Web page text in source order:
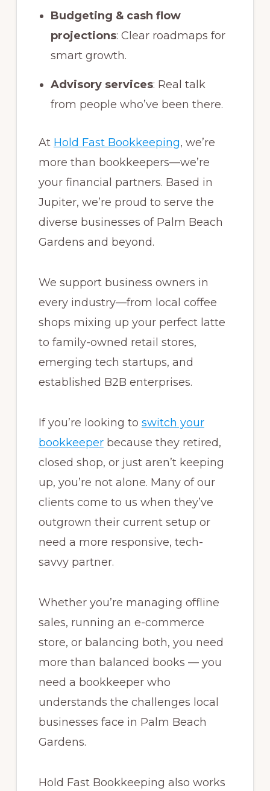
Budgeting & cash flow
projections: Clear roadmaps for
smart growth.
Advisory services: Real talk
from people who’ve been there.
At Hold Fast Bookkeeping, we’re
more than bookkeepers—we’re
your financial partners. Based in
Jupiter, we’re proud to serve the
diverse businesses of Palm Beach
Gardens and beyond.
We support business owners in
every industry—from local coffee
shops mixing up your perfect latte
to family-owned retail stores,
emerging tech startups, and
established B2B enterprises.
If you’re looking to switch your
bookkeeperbecause they retired,
closed shop, or just aren’t keeping
up, you’re not alone. Many of our
clients come to us when they’ve
outgrown their current setup or
need a more responsive, tech-
savvy partner.
Whether you’re managing offline
sales, running an e-commerce
store, or balancing both, you need
more than balanced books — you
need a bookkeeper who
understands the challenges local
businesses face in Palm Beach
Gardens.
Hold Fast Bookkeeping also works